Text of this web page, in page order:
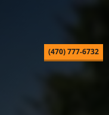
(470) 777-6732